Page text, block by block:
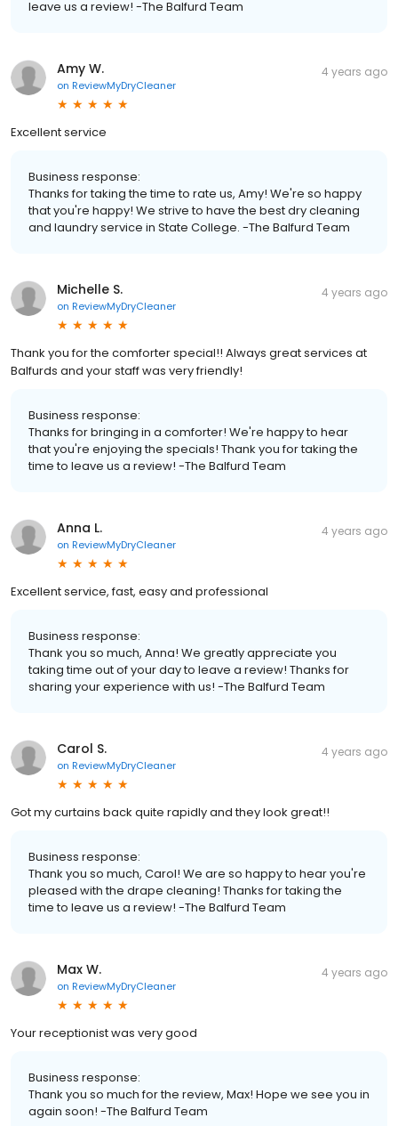
leave us a review! -The Balfurd Team
Amy W.
on ReviewMyDryCleaner
4 years ago
Excellent service
Business response:
Thanks for taking the time to rate us, Amy! We're so happy
that you're happy! We strive to have the best dry cleaning
and laundry service in State College. -The Balfurd Team
Michelle S.
on ReviewMyDryCleaner
4 years ago
Thank you for the comforter special!! Always great services at
Balfurds and your staff was very friendly!
Business response:
Thanks for bringing in a comforter! We're happy to hear
that you're enjoying the specials! Thank you for taking the
time to leave us a review! -The Balfurd Team
Anna L.
on ReviewMyDryCleaner
4 years ago
Excellent service, fast, easy and professional
Business response:
Thank you so much, Anna! We greatly appreciate you
taking time out of your day to leave a review! Thanks for
sharing your experience with us! -The Balfurd Team
Carol S.
on ReviewMyDryCleaner
4 years ago
Got my curtains back quite rapidly and they look great!!
Business response:
Thank you so much, Carol! We are so happy to hear you're
pleased with the drape cleaning! Thanks for taking the
time to leave us a review! -The Balfurd Team
Max W.
on ReviewMyDryCleaner
4 years ago
Your receptionist was very good
Business response:
Thank you so much for the review, Max! Hope we see you in
again soon! -The Balfurd Team